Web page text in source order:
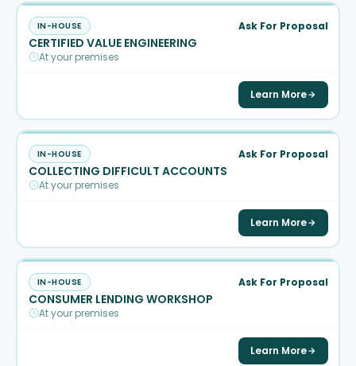
IN-HOUSE Ask For Proposal
CERTIFIED VALUE ENGINEERING
At your premises
Learn More
IN-HOUSE Ask For Proposal
COLLECTING DIFFICULT ACCOUNTS
At your premises
Learn More
IN-HOUSE Ask For Proposal
CONSUMER LENDING WORKSHOP
At your premises
Learn More